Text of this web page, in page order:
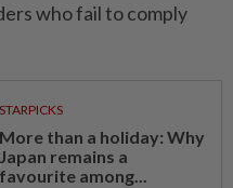
who fail to comply
STARPICKS
More than a holiday: Why
Japan remains a
favourite among...